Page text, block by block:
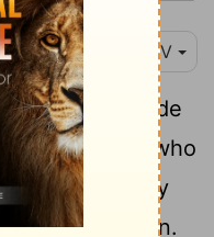
NIV
he who made
womb, and who
Jacob, my
I have chosen.